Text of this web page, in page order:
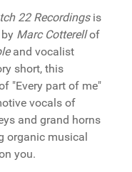
22 Recordingsis
Marc Cotterellof
and vocalist
short, this
"Every part of me"
vocals of
and grand horns
organic musical
you.